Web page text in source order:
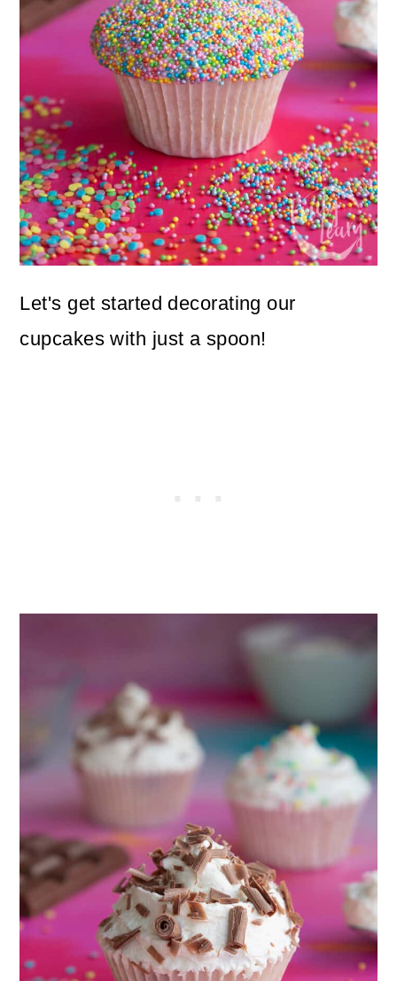
Let's get started decorating our
cupcakes with just a spoon!